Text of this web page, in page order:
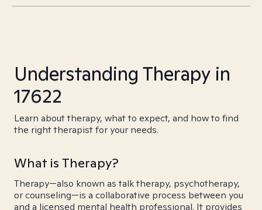
Understanding Therapy in
17622
Learn about therapy, what to expect, and how to find
the right therapist for your needs.
What is Therapy?
Therapy—also known as talk therapy, psychotherapy,
or counseling—is a collaborative process between you
and a licensed mental health professional. It provides